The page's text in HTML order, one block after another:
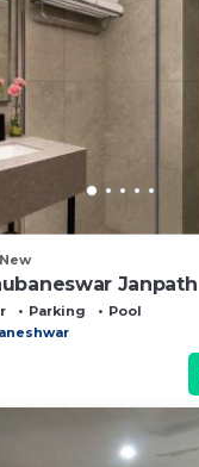
New
Janpath
Parking
Pool